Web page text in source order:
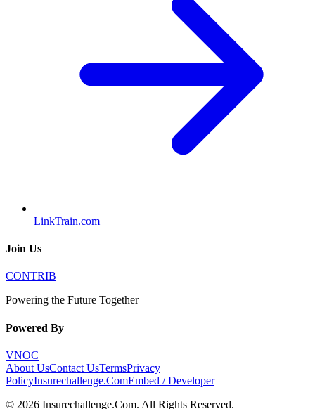
LinkTrain.com
Join Us
CONTRIB
Powering the Future Together
Powered By
VNOC
About UsContact UsTermsPrivacy
PolicyInsurechallenge.ComEmbed / Developer
© 2026 Insurechallenge.Com. All Rights Reserved.